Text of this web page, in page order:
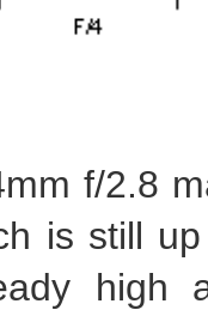
f/2.8
is still
high